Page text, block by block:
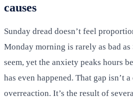
causes
Sunday dread doesn’t feel
Monday morning is rarely as bad
seem, yet the anxiety peaks hours
has even happened. That gap isn’t
overreaction. It’s the result of